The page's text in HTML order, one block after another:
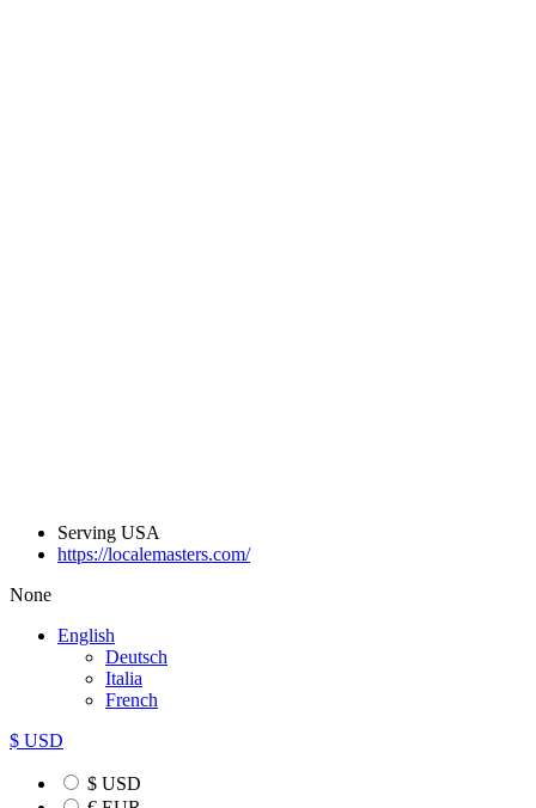
Serving USA
https://localemasters.com/
None
English
Deutsch
Italia
French
$ USD
$ USD